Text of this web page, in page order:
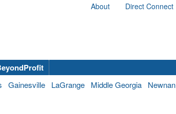
About Direct Connect
Gainesville LaGrange Middle Georgia Newnan